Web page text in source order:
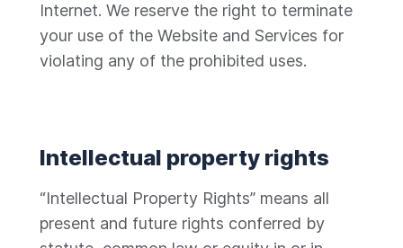
Internet. We reserve the right to terminate
your use of the Website and Services for
violating any of the prohibited uses.
Intellectual property rights
“Intellectual Property Rights” means all
present and future rights conferred by